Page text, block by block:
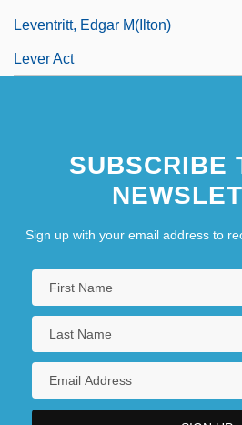
Leventritt, Edgar M(ilton)
Lever Act
SUBSCRIBE
Sign up with your email address to